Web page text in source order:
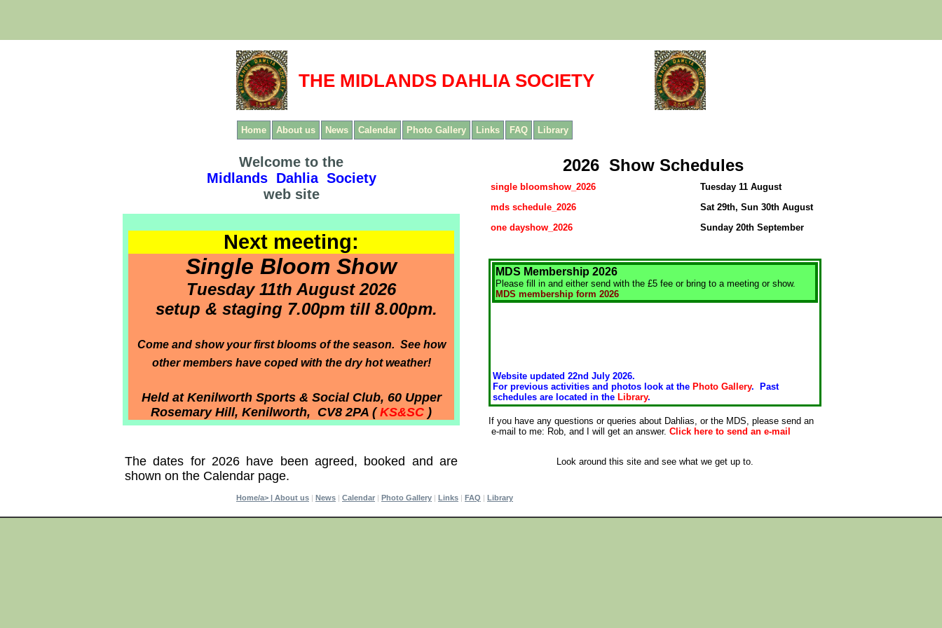
THE MIDLANDS DAHLIA SOCIETY
Home About us News Calendar Photo Gallery Links FAQ Library
Welcome to the
Midlands Dahlia Society
web site
Next meeting:
Single Bloom Show
Tuesday 11th August 2026
setup & staging 7.00pm till 8.00pm.
Come and show your first blooms of the season. See how
other members have coped with the dry hot weather!
Held at Kenilworth Sports & Social Club, 60 Upper
Rosemary Hill, Kenilworth, CV8 2PA (KS&SC )
The dates for 2026 have been agreed, booked and are
shown on the Calendar page.
2026 Show Schedules
single bloomshow_2026
Tuesday 11 August
mds schedule_2026
Sat 29th, Sun 30th August
one dayshow_2026
Sunday 20th September
MDS Membership 2026
Please fill in and either send with the £5 fee or bring to a meeting or show.
MDS membership form 2026
Website updated 22nd July 2026.
For previous activities and photos look at the Photo Gallery. Past
schedules are located in the Library.
If you have any questions or queries about Dahlias, or the MDS, please send an
e-mail to me: Rob, and I will get an answer. Click here to send an e-mail
Look around this site and see what we get up to.
Home/a> | About us News Calendar Photo Gallery Links FAQ Library